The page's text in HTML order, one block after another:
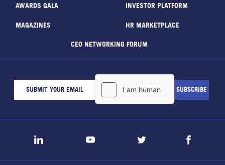
AWARDS GALA INVESTOR PLATFORM
MAGAZINES HR MARKETPLACE
CEO NETWORKING FORUM